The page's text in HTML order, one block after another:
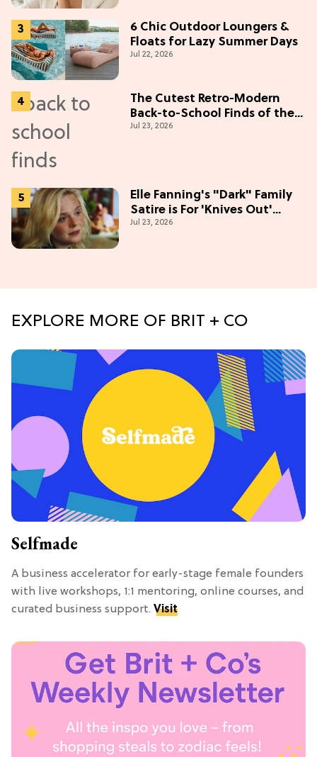
6 Chic Outdoor Loungers &
Floats for Lazy Summer Days
Jul 22, 2026
The Cutest Retro-Modern
Back-to-School Finds of the
Season
Jul 23, 2026
Elle Fanning's "Dark" Family
Satire is For 'Knives Out'
Lovers
Jul 23, 2026
EXPLORE MORE OF BRIT + CO
Selfmade
A business accelerator for early-stage female founders
with live workshops, 1:1 mentoring, online courses, and
curated business support. Visit